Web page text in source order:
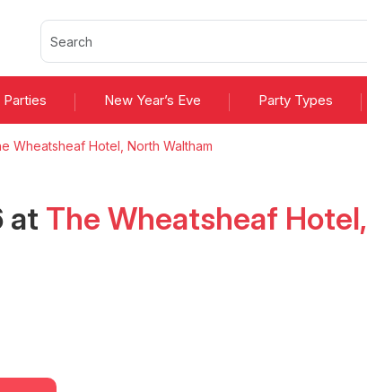
New Year’s Eve Party Types
Wheatsheaf Hotel, North Waltham
at The Wheatsheaf Hotel,